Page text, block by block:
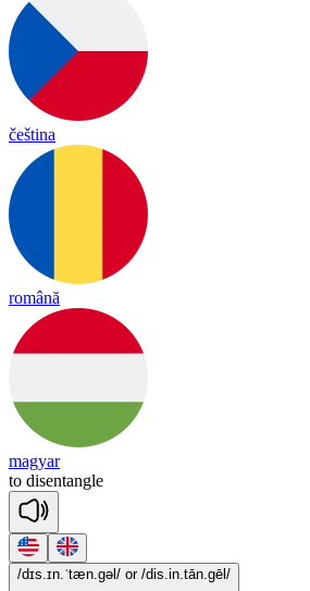
čeština
română
magyar
to disentangle
/dɪs.ɪn.ˈtæn.gəl/ or /dis.in.tān.gēl/